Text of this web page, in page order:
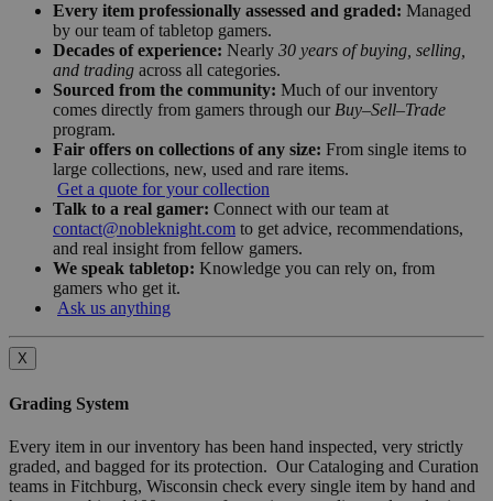
Every item professionally assessed and graded: Managed
by our team of tabletop gamers.
Decades of experience: Nearly 30 years of buying, selling,
and trading across all categories.
Sourced from the community: Much of our inventory
comes directly from gamers through our Buy–Sell–Trade
program.
Fair offers on collections of any size: From single items to
large collections, new, used and rare items.
Get a quote for your collection
Talk to a real gamer: Connect with our team at
contact@nobleknight.com to get advice, recommendations,
and real insight from fellow gamers.
We speak tabletop: Knowledge you can rely on, from
gamers who get it.
Ask us anything
X
Grading System
Every item in our inventory has been hand inspected, very strictly
graded, and bagged for its protection. Our Cataloging and Curation
teams in Fitchburg, Wisconsin check every single item by hand and